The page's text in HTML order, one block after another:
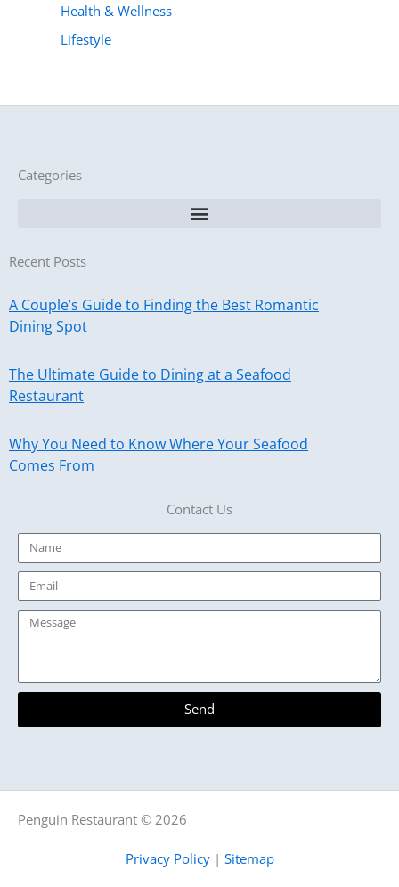
Health & Wellness
Lifestyle
Categories
Recent Posts
A Couple’s Guide to Finding the Best Romantic
Dining Spot
The Ultimate Guide to Dining at a Seafood
Restaurant
Why You Need to Know Where Your Seafood
Comes From
Contact Us
Name
Email
Message
Send
Penguin Restaurant © 2026
Privacy Policy| Sitemap